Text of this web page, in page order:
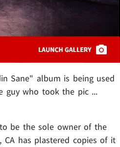
Sane" album is being used
guy who took the pic ...
be the sole owner of the
CA has plastered copies of it